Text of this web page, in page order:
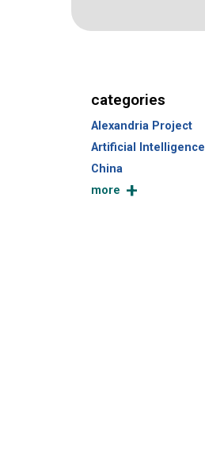
categories
Alexandria Project
Artificial Intelligence
China